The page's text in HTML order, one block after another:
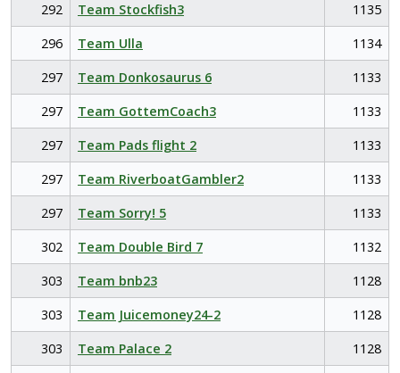
292
Team Stockfish3
1135
296
Team Ulla
1134
297
Team Donkosaurus 6
1133
297
Team GottemCoach3
1133
297
Team Pads flight 2
1133
297
Team RiverboatGambler2
1133
297
Team Sorry! 5
1133
302
Team Double Bird 7
1132
303
Team bnb23
1128
303
Team Juicemoney24-2
1128
303
Team Palace 2
1128